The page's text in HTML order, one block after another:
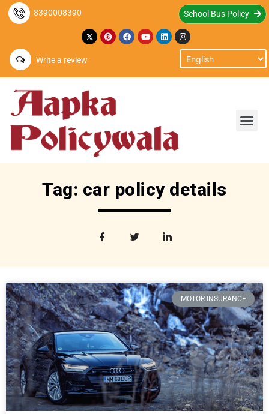
8390008390 School Bus Policy
Write a review
Tag: car policy details
MOTOR INSURANCE